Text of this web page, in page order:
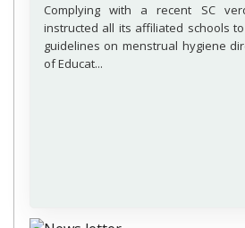
Complying with a recent SC
instructed all its affiliated schools
guidelines on menstrual hygiene
of Educat...